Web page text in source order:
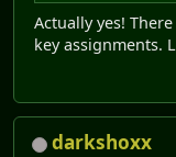
Actually yes!
key assignments.
darkshoxx